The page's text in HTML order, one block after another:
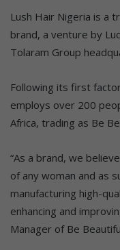
Lush Hair Nigeria is a
brand, a venture by
Tolaram Group
Following its first
employs over 200
Africa, trading as Be
“As a brand, we
of any woman and as
manufacturing high-
enhancing and
Manager of Be